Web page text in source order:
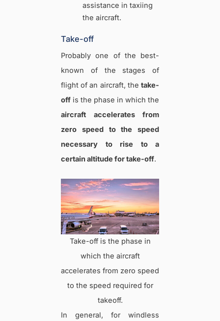
assistance in taxiing
the aircraft.
Take-off
Probably one of the best-
known of the stages of
flight of an aircraft, the take-
off is the phase in which the
aircraft accelerates from
zero speed to the speed
necessary to rise to a
certain altitude for take-off.
Take-off is the phase in
which the aircraft
accelerates from zero speed
to the speed required for
takeoff.
In general, for windless